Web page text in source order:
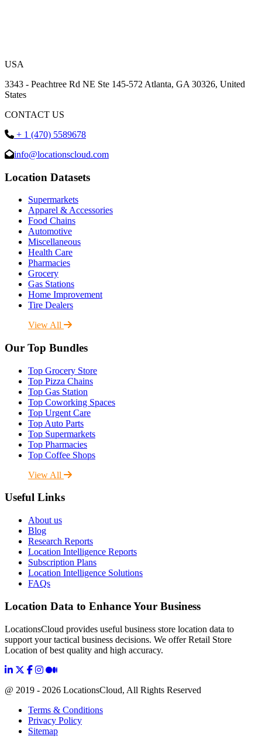
USA
3343 - Peachtree Rd NE Ste 145-572 Atlanta, GA 30326, United
States
CONTACT US
+ 1 (470) 5589678
info@locationscloud.com
Location Datasets
Supermarkets
Apparel & Accessories
Food Chains
Automotive
Miscellaneous
Health Care
Pharmacies
Grocery
Gas Stations
Home Improvement
Tire Dealers
View All
Our Top Bundles
Top Grocery Store
Top Pizza Chains
Top Gas Station
Top Coworking Spaces
Top Urgent Care
Top Auto Parts
Top Supermarkets
Top Pharmacies
Top Coffee Shops
View All
Useful Links
About us
Blog
Research Reports
Location Intelligence Reports
Subscription Plans
Location Intelligence Solutions
FAQs
Location Data to Enhance Your Business
LocationsCloud provides useful business store location data to
support your tactical business decisions. We offer Retail Store
Location of best quality and high accuracy.
@ 2019 - 2026 LocationsCloud, All Rights Reserved
Terms & Conditions
Privacy Policy
Sitemap